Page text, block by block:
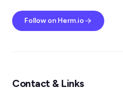
Follow on Herm.io
Contact & Links